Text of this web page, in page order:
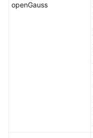
openGauss